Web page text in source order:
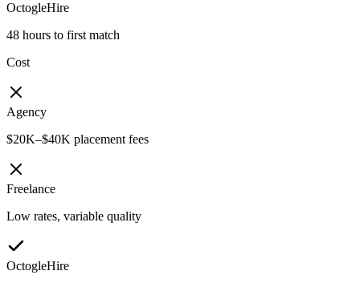
OctogleHire
48 hours to first match
Cost
Agency
$20K–$40K placement fees
Freelance
Low rates, variable quality
OctogleHire